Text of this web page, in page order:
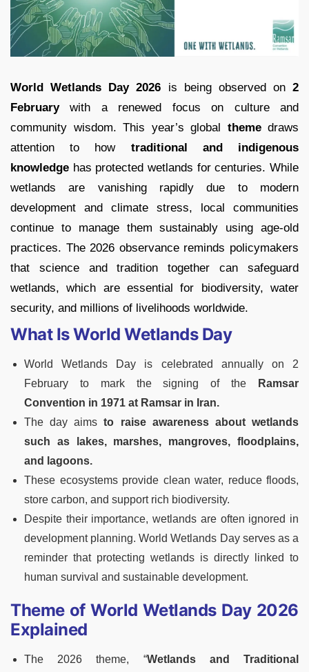
World Wetlands Day 2026 is being observed on 2
Februarywith a renewed focus on culture and
community wisdom. This year’s global themedraws
attention to how traditional and indigenous
knowledge has protected wetlands for centuries. While
wetlands are vanishing rapidly due to modern
development and climate stress, local communities
continue to manage them sustainably using age-old
practices. The 2026 observance reminds policymakers
that science and tradition together can safeguard
wetlands, which are essential for biodiversity, water
security, and millions of livelihoods worldwide.
What Is World Wetlands Day
World Wetlands Day is celebrated annually on 2
February to mark the signing of the
Ramsar
Convention in 1971 at Ramsar in Iran.
The day aims to raise awareness about wetlands
such as lakes, marshes, mangroves, floodplains,
and lagoons.
These ecosystems provide clean water, reduce floods,
store carbon, and support rich biodiversity.
Despite their importance, wetlands are often ignored in
development planning. World Wetlands Day serves as a
reminder that protecting wetlands is directly linked to
human survival and sustainable development.
Theme of World Wetlands Day 2026
Explained
The 2026 theme, “Wetlands and Traditional